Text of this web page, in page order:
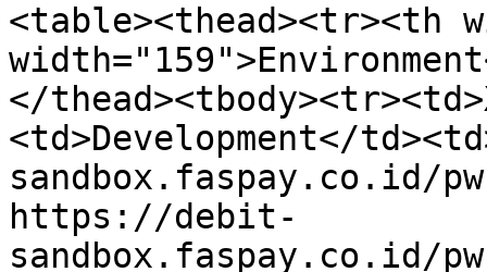
<table><thead><tr><th
</
<td>Development</
sandbox.faspay.co.id/
https://debit-
sandbox.faspay.co.id/